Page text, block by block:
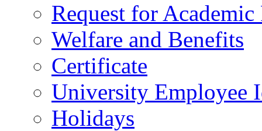
Request for Academic
Welfare and Benefits
Certificate
University Employee
Holidays